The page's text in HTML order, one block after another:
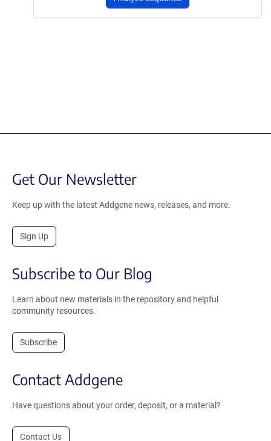
Get Our Newsletter
Keep up with the latest Addgene news, releases, and more.
Sign Up
Subscribe to Our Blog
Learn about new materials in the repository and helpful
community resources.
Subscribe
Contact Addgene
Have questions about your order, deposit, or a material?
Contact Us